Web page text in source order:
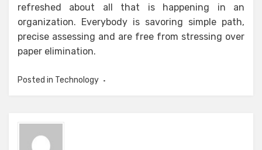
refreshed about all that is happening in an
organization. Everybody is savoring simple path,
precise assessing and are free from stressing over
paper elimination.
Posted in Technology